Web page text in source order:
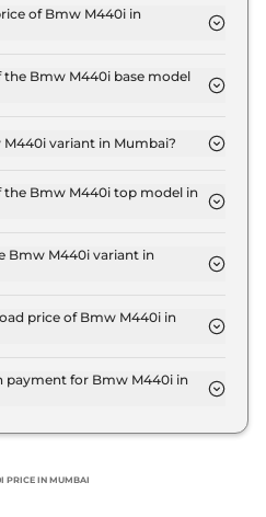
₹ 1.2 Lakh.
of Bmw M440i in
extends up to ₹ 1.1 Crore
showroom.
Bmw M440i base model
Price inclusive of RTO and
variant in Mumbai?
Bmw M440i top model in
inclusive of RTO and
Bmw M440i variant in
price of Bmw M440i in
in Mumbai.for Bmw M440i in
to 20% of the on-road
PRICE IN MUMBAI